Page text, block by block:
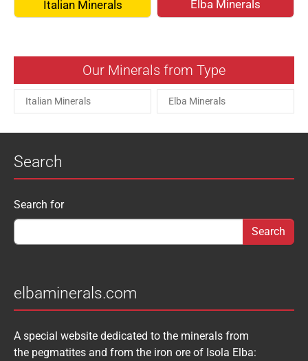
Italian Minerals Elba Minerals
Our Minerals from Type
Italian Minerals Elba Minerals
Search
Search form
Search for
elbaminerals.com
A special website dedicated to the minerals from
the pegmatites and from the iron ore of Isola Elba: